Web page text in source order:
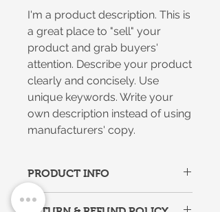
I'm a product description. This is
a great place to "sell" your
product and grab buyers'
attention. Describe your product
clearly and concisely. Use
unique keywords. Write your
own description instead of using
manufacturers' copy.
PRODUCT INFO
I'm a product detail. I'm a great